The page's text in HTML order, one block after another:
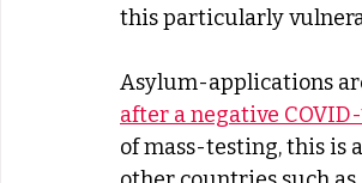
this particularly
Asylum-applications
after a negative
of mass-testing, this is